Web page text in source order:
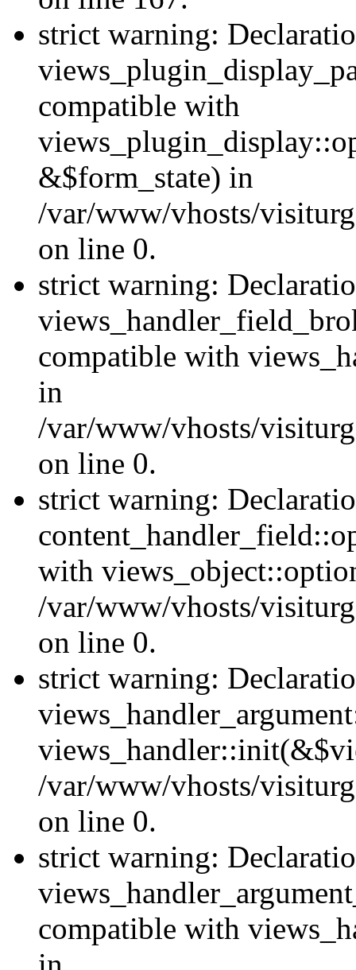
strict warning:
compatible with
&$form_state) in
/var/www/vhosts/
on line 0.
strict warning:
compatible with
in
/var/www/vhosts/
on line 0.
strict warning:
with
/var/www/vhosts/
on line 0.
strict warning:
/var/www/vhosts/
on line 0.
strict warning:
compatible with